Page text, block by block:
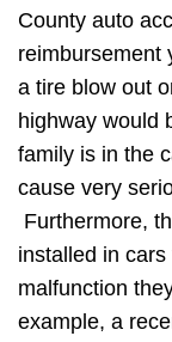
County auto
reimbursement
a tire blow out
highway would
family is in the
cause very
Furthermore,
installed in
malfunction
example, a